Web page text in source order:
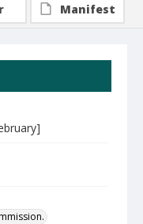
Manifest